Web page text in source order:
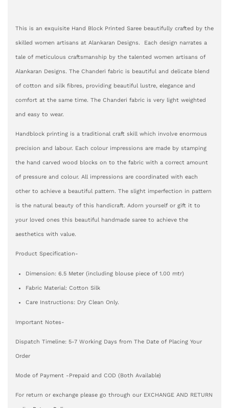
This is an exquisite Hand Block Printed Saree beautifully crafted by the
skilled women artisans at Alankaran Designs. Each design narrates a
tale of meticulous craftsmanship by the talented women artisans of
Alankaran Designs. The Chanderi fabric is beautiful and delicate blend
of cotton and silk fibres, providing beautiful lustre, elegance and
comfort at the same time. The Chanderi fabric is very light weighted
and easy to wear.
Handblock printing is a traditional craft skill which involve enormous
precision and labour. Each colour impressions are made by stamping
the hand carved wood blocks on to the fabric with a correct amount
of pressure and colour. All impressions are coordinated with each
other to achieve a beautiful pattern. The slight imperfection in pattern
is the natural beauty of this handicraft. Adorn yourself or gift it to
your loved ones this beautiful handmade saree to achieve the
aesthetics with value.
Product Specification-
Dimension: 6.5 Meter (including blouse piece of 1.00 mtr)
Fabric Material: Cotton Silk
Care Instructions: Dry Clean Only.
Important Notes-
Dispatch Timeline: 5-7 Working Days from The Date of Placing Your
Order
Mode of Payment -Prepaid and COD (Both Available)
For return or exchange please go through our EXCHANGE AND RETURN